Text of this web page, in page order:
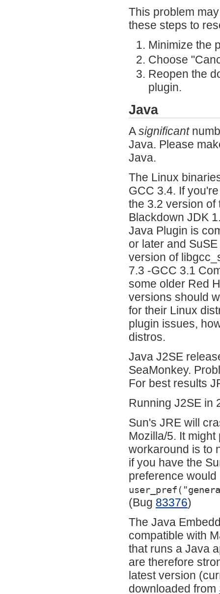
This problem
these steps to
Minimize the
Choose
Reopen the
plugin.
Java
Asignificant
Java. Please
Java.
The Linux
GCC 3.4. If
the 3.2 version
Blackdown JDK
Java Plugin is
or later and
version of
7.3 -GCC 3.1
some older Red
versions should
for their Linux
plugin issues,
distros.
Java J2SE
SeaMonkey.
For best results
Running J2SE in
Sun's JRE will
Mozilla/5. It
workaround is to
if you have the
preference
(Bug 83376)
The Java
compatible with
that runs a Java
are therefore
latest version
downloaded from